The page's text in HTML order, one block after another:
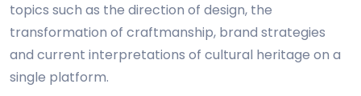
topics such as the direction of design, the
transformation of craftmanship, brand strategies
and current interpretations of cultural heritage on a
single platform.